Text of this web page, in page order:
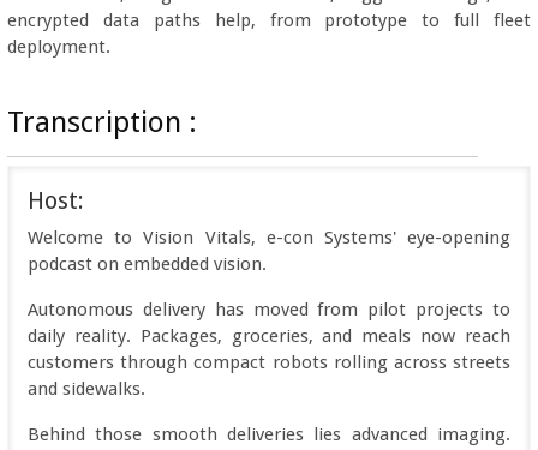
encrypted data paths help, from prototype to full fleet
deployment.
Transcription :
Host:
Welcome to Vision Vitals, e-con Systems' eye-opening
podcast on embedded vision.
Autonomous delivery has moved from pilot projects to
daily reality. Packages, groceries, and meals now reach
customers through compact robots rolling across streets
and sidewalks.
Behind those smooth deliveries lies advanced imaging.